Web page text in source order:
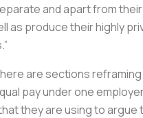
and apart from
as produce their highly
are sections
pay under one
they are using to argue